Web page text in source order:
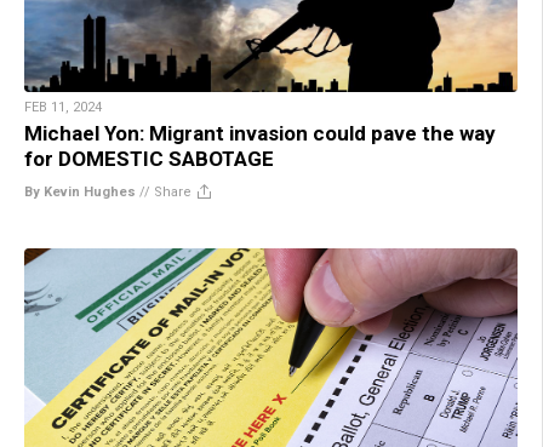
FEB 11, 2024
Michael Yon: Migrant invasion could pave the way
for DOMESTIC SABOTAGE
By Kevin Hughes // Share